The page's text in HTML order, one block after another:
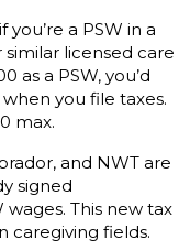
you’re a PSW in a
licensed care
as a PSW, you’d
you file taxes.
max.
and NWT are
signed
This new tax
caregiving fields.